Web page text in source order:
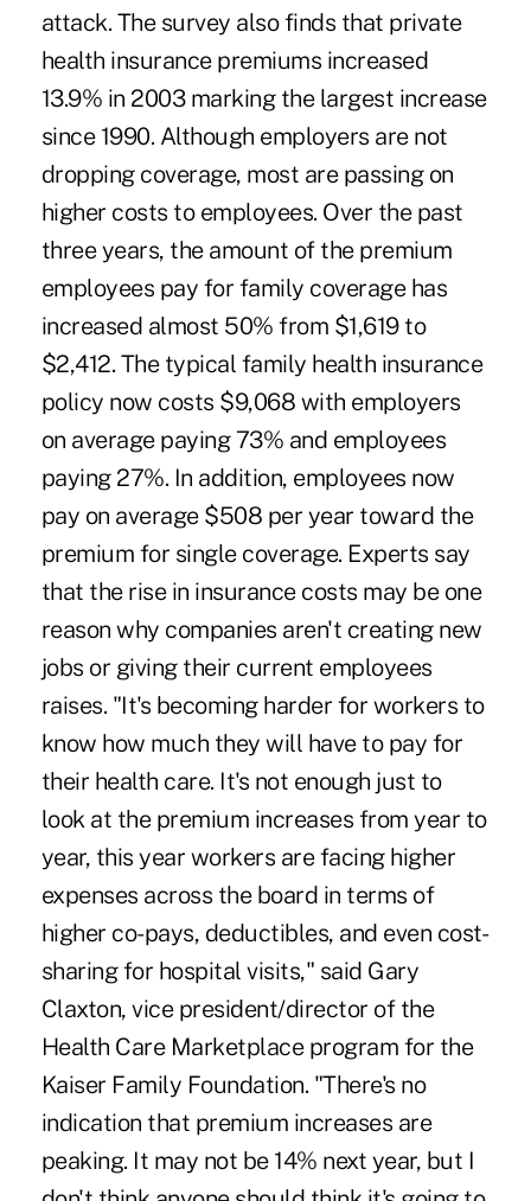
attack. The survey also finds that private
health insurance premiums increased
13.9% in 2003 marking the largest increase
since 1990. Although employers are not
dropping coverage, most are passing on
higher costs to employees. Over the past
three years, the amount of the premium
employees pay for family coverage has
increased almost 50% from $1,619 to
$2,412. The typical family health insurance
policy now costs $9,068 with employers
on average paying 73% and employees
paying 27%. In addition, employees now
pay on average $508 per year toward the
premium for single coverage. Experts say
that the rise in insurance costs may be one
reason why companies aren't creating new
jobs or giving their current employees
raises. "It's becoming harder for workers to
know how much they will have to pay for
their health care. It's not enough just to
look at the premium increases from year to
year, this year workers are facing higher
expenses across the board in terms of
higher co-pays, deductibles, and even cost-
sharing for hospital visits," said Gary
Claxton, vice president/director of the
Health Care Marketplace program for the
Kaiser Family Foundation. "There's no
indication that premium increases are
peaking. It may not be 14% next year, but I